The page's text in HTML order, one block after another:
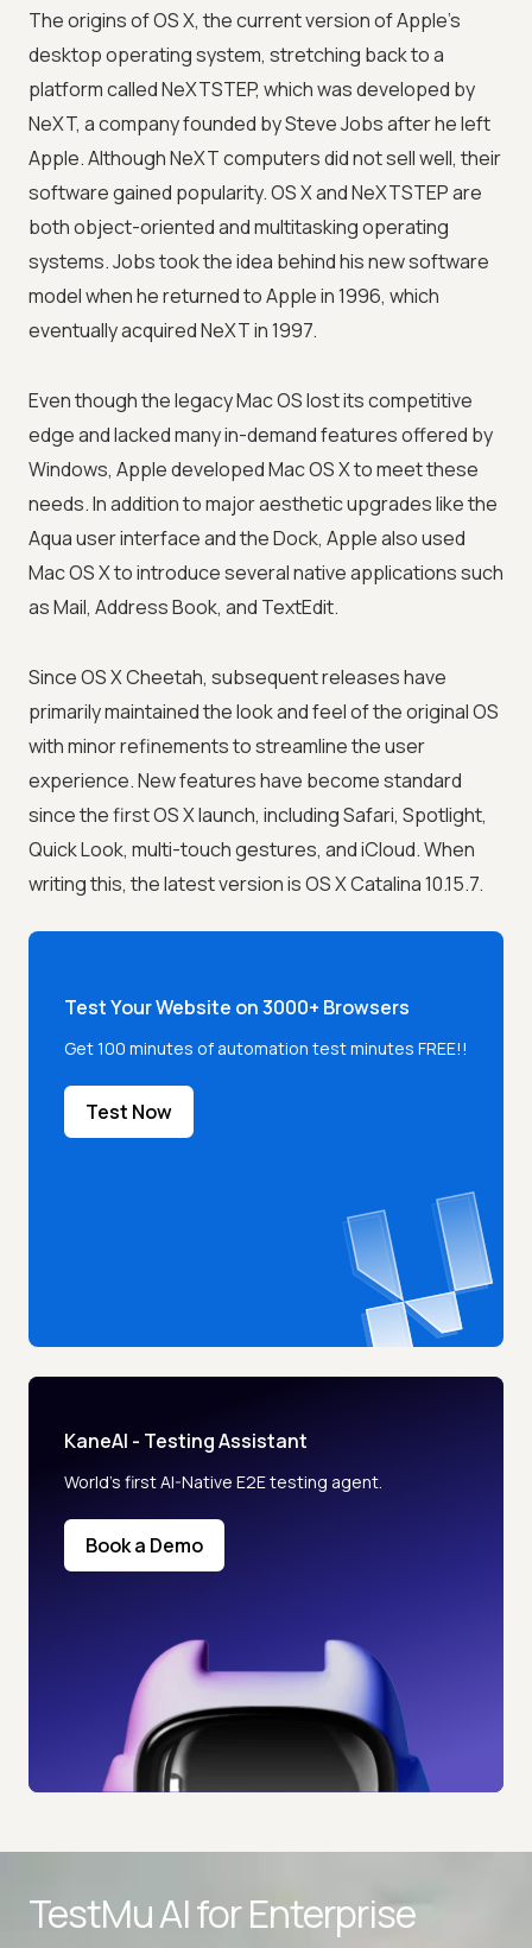
The origins of OS X, the current version of Apple's
desktop operating system, stretching back to a
platform called NeXTSTEP, which was developed by
NeXT, a company founded by Steve Jobs after he left
Apple. Although NeXT computers did not sell well, their
software gained popularity. OS X and NeXTSTEP are
both object-oriented and multitasking operating
systems. Jobs took the idea behind his new software
model when he returned to Apple in 1996, which
eventually acquired NeXT in 1997.
Even though the legacy Mac OS lost its competitive
edge and lacked many in-demand features offered by
Windows, Apple developed Mac OS X to meet these
needs. In addition to major aesthetic upgrades like the
Aqua user interface and the Dock, Apple also used
Mac OS X to introduce several native applications such
as Mail, Address Book, and TextEdit.
Since OS X Cheetah, subsequent releases have
primarily maintained the look and feel of the original OS
with minor refinements to streamline the user
experience. New features have become standard
since the first OS X launch, including Safari, Spotlight,
Quick Look, multi-touch gestures, and iCloud. When
writing this, the latest version is OS X Catalina 10.15.7.
Test Your Website on 3000+ Browsers
Get 100 minutes of automation test minutes FREE!!
Test Now
KaneAI - Testing Assistant
World’s first AI-Native E2E testing agent.
Book a Demo
TestMu AI forEnterprise